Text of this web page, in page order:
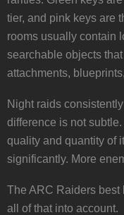
tier, and pink keys are
rooms usually contain
searchable objects
attachments,
Night raids
difference is not
quality and quantity of
significantly. More
The ARC Raiders best
all of that into account.